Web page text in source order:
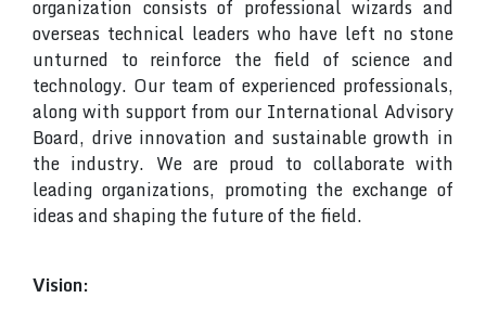
organization consists of professional wizards and
overseas technical leaders who have left no stone
unturned to reinforce the field of science and
technology. Our team of experienced professionals,
along with support from our International Advisory
Board, drive innovation and sustainable growth in
the industry. We are proud to collaborate with
leading organizations, promoting the exchange of
ideas and shaping the future of the field.
Vision: